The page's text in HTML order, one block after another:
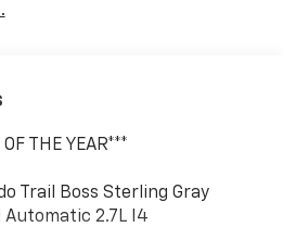
THE YEAR***
Trail Boss Sterling Gray
Automatic 2.7L I4